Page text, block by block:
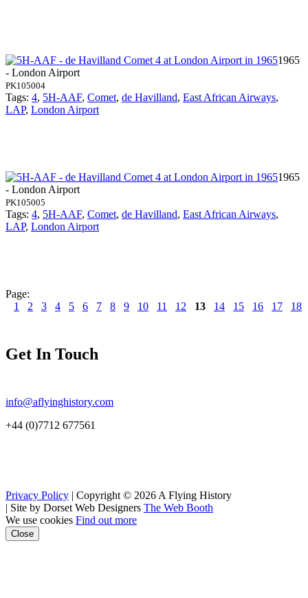
1965
- London Airport
PK105004
Tags: 4, 5H-AAF, Comet, de Havilland, East African Airways,
LAP, London Airport
1965
- London Airport
PK105005
Tags: 4, 5H-AAF, Comet, de Havilland, East African Airways,
LAP, London Airport
Page:
1
2 3 4 5 6 7 8 9 10 11 12 13 14 15 16 17 18
Get In Touch
info@aflyinghistory.com
+44 (0)7712 677561
Privacy Policy | Copyright © 2026 A Flying History
| Site by Dorset Web Designers The Web Booth
We use cookies Find out more